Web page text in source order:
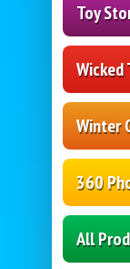
Toy
Wicked
Winter
360
All